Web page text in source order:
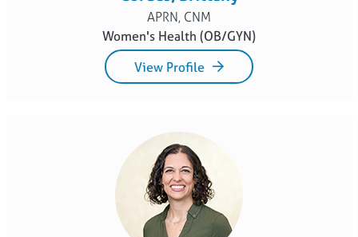
APRN, CNM
Women's Health (OB/GYN)
View Profile